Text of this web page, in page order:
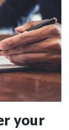
your